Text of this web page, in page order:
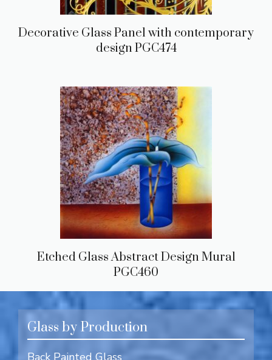
Decorative Glass Panel with contemporary
design PGC474
Etched Glass Abstract Design Mural
PGC460
Glass by Production